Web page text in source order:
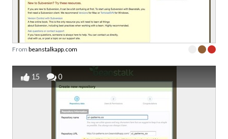
From beanstalkapp.com
15 0